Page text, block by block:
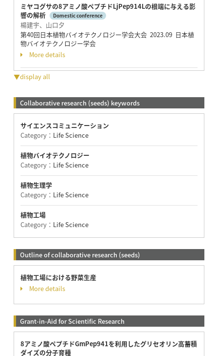
ミヤコグサの8アミノ酸ペプチドLjPep914Lの根端に与える影
響の解析
Domestic conference
楊建宇、山口夕
第40回日本植物バイオテクノロジー学会大会 2023.09 日本植
物バイオテクノロジー学会
More details
▼display all
Collaborative research (seeds) keywords
サイエンスコミュニケーション
Category： Life Science
植物バイオテクノロジー
Category： Life Science
植物生理学
Category： Life Science
植物工場
Category： Life Science
Outline of collaborative research (seeds)
植物工場における野菜生産
More details
Grant-in-Aid for Scientific Research
8アミノ酸ペプチドGmPep941を利用したグリセオリン高蓄積
ダイズの分子育種